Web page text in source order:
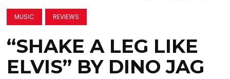
MUSIC REVIEWS
“SHAKE A LEG LIKE
ELVIS” BY DINO JAG